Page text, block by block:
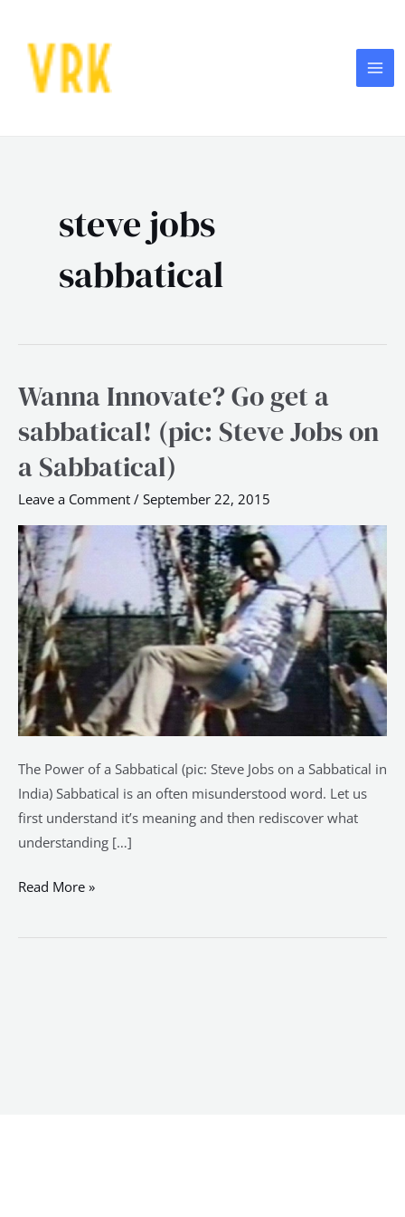
content
steve jobs
sabbatical
Wanna Innovate? Go get a
sabbatical! (pic: Steve Jobs on
a Sabbatical)
Leave a Comment / September 22, 2015
The Power of a Sabbatical (pic: Steve Jobs on a Sabbatical in
India) Sabbatical is an often misunderstood word. Let us
first understand it’s meaning and then rediscover what
understanding […]
Wanna
Go
get
(pic:
Steve
Jobs
on
a
Sabbatical)
Read More »